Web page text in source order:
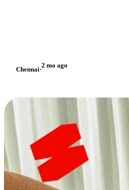
Chennai·
2 mo ago